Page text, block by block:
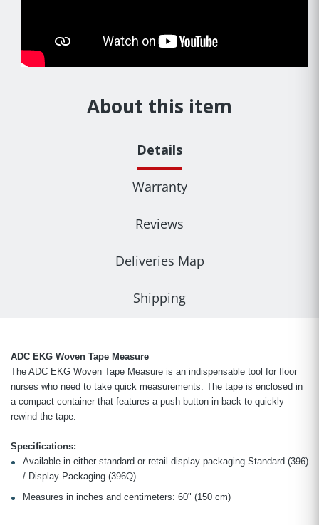
About this item
Details
Warranty
Reviews
Deliveries Map
Shipping
ADC EKG Woven Tape Measure
The ADC EKG Woven Tape Measure is an indispensable tool for floor
nurses who need to take quick measurements. The tape is enclosed in
a compact container that features a push button in back to quickly
rewind the tape.
Specifications:
Available in either standard or retail display packaging Standard (396)
/ Display Packaging (396Q)
Measures in inches and centimeters: 60" (150 cm)